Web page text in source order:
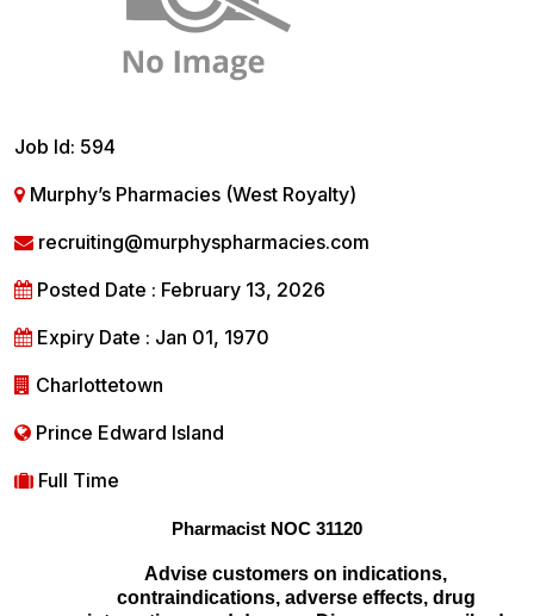
Job Id: 594
Murphy’s Pharmacies (West Royalty)
recruiting@murphyspharmacies.com
Posted Date : February 13, 2026
Expiry Date : Jan 01, 1970
Charlottetown
Prince Edward Island
Full Time
Pharmacist NOC 31120
Advise customers on indications,
contraindications, adverse effects, drug